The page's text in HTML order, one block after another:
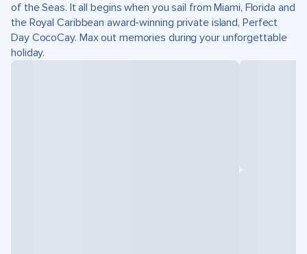
of the Seas. It all begins when you sail from Miami, Florida and
the Royal Caribbean award-winning private island, Perfect
Day CocoCay. Max out memories during your unforgettable
holiday.